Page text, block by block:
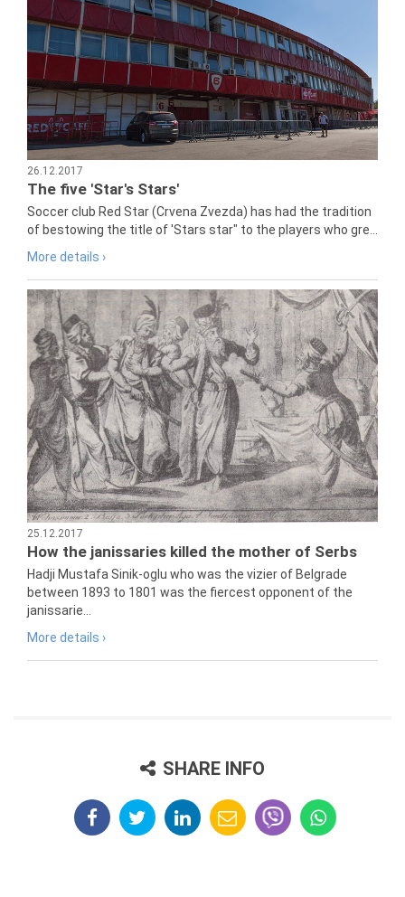
26.12.2017
The five 'Star's Stars'
Soccer club Red Star (Crvena Zvezda) has had the tradition
of bestowing the title of 'Stars star" to the players who gre...
More details ›
25.12.2017
How the janissaries killed the mother of Serbs
Hadji Mustafa Sinik-oglu who was the vizier of Belgrade
between 1893 to 1801 was the fiercest opponent of the
janissarie...
More details ›
SHARE INFO